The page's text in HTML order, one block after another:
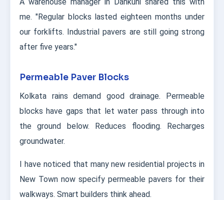
me. "Regular blocks lasted eighteen months under
our forklifts. Industrial pavers are still going strong
after five years."
Permeable Paver Blocks
Kolkata rains demand good drainage. Permeable
blocks have gaps that let water pass through into
the ground below. Reduces flooding. Recharges
groundwater.
I have noticed that many new residential projects in
New Town now specify permeable pavers for their
walkways. Smart builders think ahead.